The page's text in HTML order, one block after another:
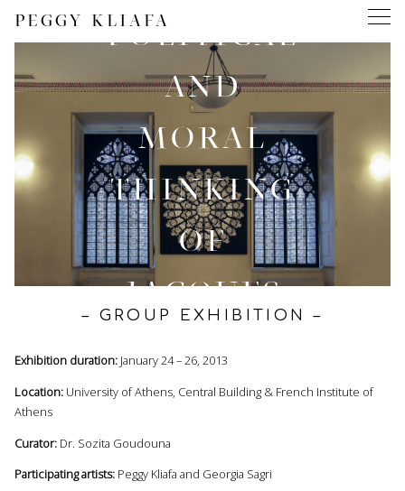
PEGGY KLIAFAPOLITICAL
AND
MORAL
THINKING
OF
JACQUES
– GROUP EXHIBITION –
Exhibition duration: January 24 – 26, 2013
Location: University of Athens, Central Building & French Institute of
Athens
Curator: Dr. Sozita Goudouna
Participating artists: Peggy Kliafa and Georgia Sagri